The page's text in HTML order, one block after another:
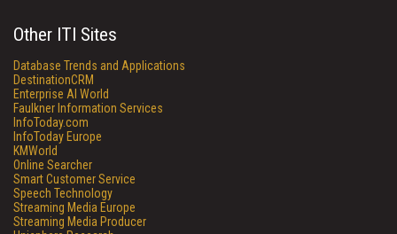
Other ITI Sites
Database Trends and Applications
DestinationCRM
Enterprise AI World
Faulkner Information Services
InfoToday.com
InfoToday Europe
KMWorld
Online Searcher
Smart Customer Service
Speech Technology
Streaming Media Europe
Streaming Media Producer